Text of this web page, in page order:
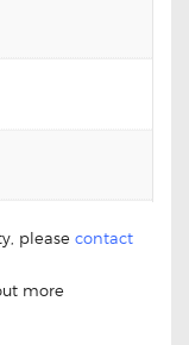
please contact
more